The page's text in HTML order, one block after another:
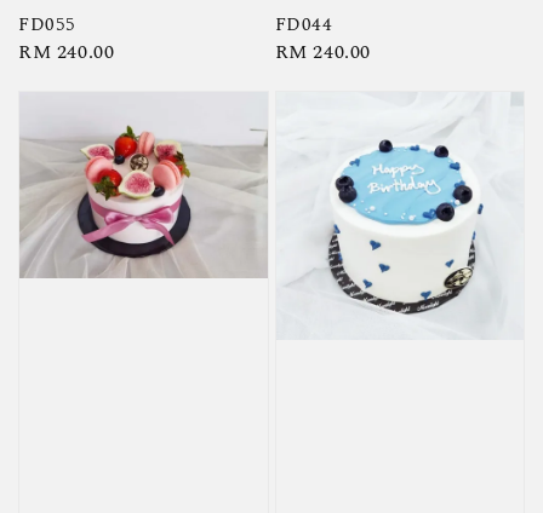
FD055
Regular
RM 240.00
FD044
Regular
RM 240.00